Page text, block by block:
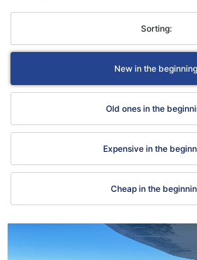
Sorting:
New in the beginning
Old ones in the
Expensive in the
Cheap in the